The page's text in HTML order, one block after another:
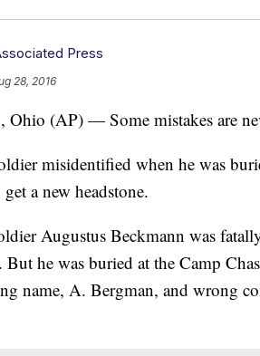
Press
28, 2016
(AP) — Some mistakes are
misidentified when he was
a new headstone.
Augustus Beckmann was
he was buried at the Camp
name, A. Bergman, and wrong